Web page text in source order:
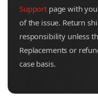
Support page with
of the issue. Return
responsibility unless
Replacements or
case basis.